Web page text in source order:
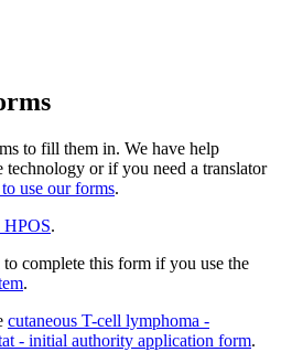
to fill them in. We have help
technology or if you need a translator
use our forms.
HPOS.
to complete this form if you use the
.
cutaneous T-cell lymphoma -
- initial authority application form.